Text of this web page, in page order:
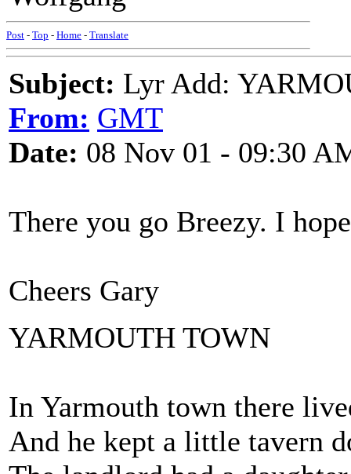
Post - Top - Home - Translate
Subject: Lyr Add:
From: GMT
Date: 08 Nov 01 - 09:30
There you go Breezy. I
Cheers Gary
YARMOUTH TOWN
In Yarmouth town there
And he kept a little tavern